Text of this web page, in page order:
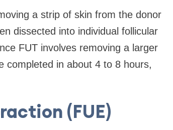
a strip of skin from the donor
dissected into individual follicular
FUT involves removing a larger
completed in about 4 to 8 hours,
(FUE)